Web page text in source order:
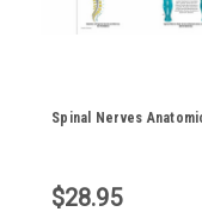
Spinal Nerves
$28.95